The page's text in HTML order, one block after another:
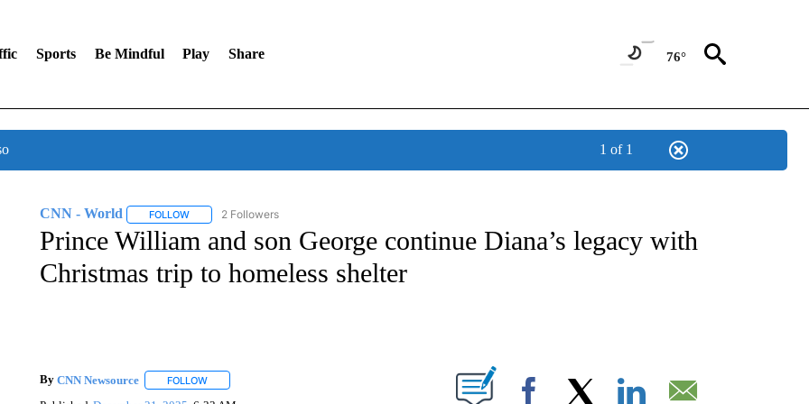
Sports Be Mindful Play Share 76°
1 of 1
CNN - World FOLLOWFOLLOW "CNN - WORLD" TO RECEIVE NOTIFICATIONS ABOUT NEW PAGES ON "CNN - WORLD".
2 Followers
Prince William and son George continue Diana’s legacy with
Christmas trip to homeless shelter
By CNN Newsource FOLLOWFOLLOW "" TO RECEIVE NOTIFICATIONS ABOUT NEW PAGES ON "".